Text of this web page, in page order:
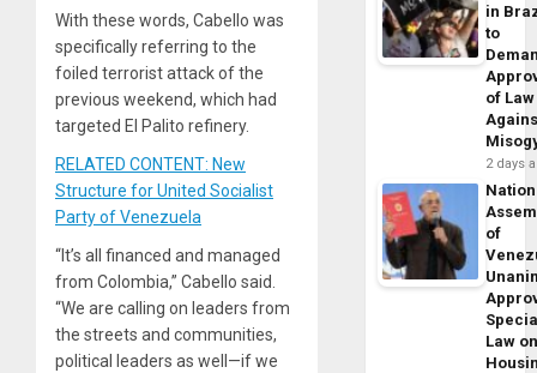
With these words, Cabello was
specifically referring to the
foiled terrorist attack of the
previous weekend, which had
targeted El Palito refinery.
RELATED CONTENT: New
Structure for United Socialist
Party of Venezuela
“It’s all financed and managed
from Colombia,” Cabello said.
“We are calling on leaders from
the streets and communities,
political leaders as well—if we
in
to
of Law
2 days
of
Law